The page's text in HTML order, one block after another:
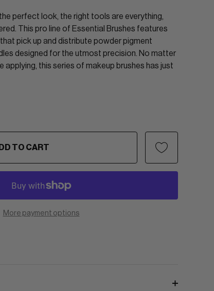
perfect look, the right tools are everything,
This pro line of Essential Brushes features
pick up and distribute powder pigment
designed for the utmost precision. No matter
applying, this series of makeup brushes has just
TO CART
More payment options